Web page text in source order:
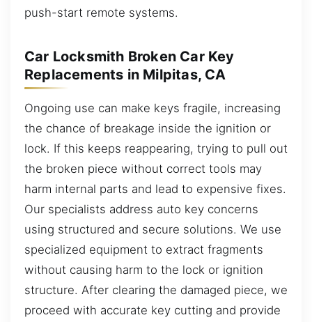
push-start remote systems.
Car Locksmith Broken Car Key
Replacements in Milpitas, CA
Ongoing use can make keys fragile, increasing
the chance of breakage inside the ignition or
lock. If this keeps reappearing, trying to pull out
the broken piece without correct tools may
harm internal parts and lead to expensive fixes.
Our specialists address auto key concerns
using structured and secure solutions. We use
specialized equipment to extract fragments
without causing harm to the lock or ignition
structure. After clearing the damaged piece, we
proceed with accurate key cutting and provide